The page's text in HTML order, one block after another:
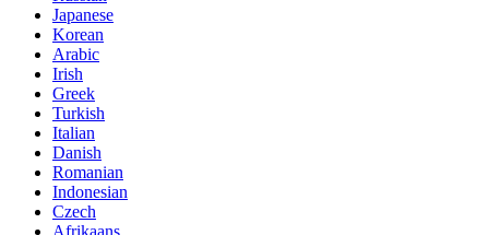
Japanese
Korean
Arabic
Irish
Greek
Turkish
Italian
Danish
Romanian
Indonesian
Czech
Afrikaans